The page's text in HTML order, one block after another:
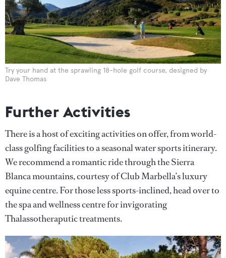
Try your hand at the sprawling 18-hole golf course, designed by
Dave Thomas
Further Activities
There is a host of exciting activities on offer, from world-
class golfing facilities to a seasonal water sports itinerary.
We recommend a romantic ride through the Sierra
Blanca mountains, courtesy of Club Marbella’s luxury
equine centre. For those less sports-inclined, head over to
the spa and wellness centre for invigorating
Thalassotheraputic treatments.